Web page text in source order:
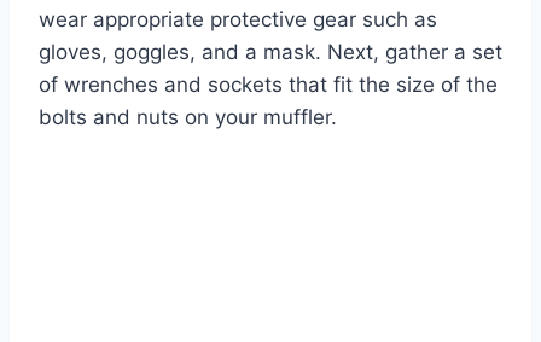
wear appropriate protective gear such as
gloves, goggles, and a mask. Next, gather a set
of wrenches and sockets that fit the size of the
bolts and nuts on your muffler.